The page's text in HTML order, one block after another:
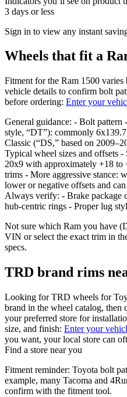
3 days or less
Sign in to view any instant
Wheels that fit a
Fitment for the Ram 1500
vehicle details to confirm bolt
before ordering: Enter your
General guidance: - Bolt
style, “DT”): commonly
Classic (“DS,” based on
Typical wheel sizes and offsets
20x9 with approximately +18
trims - More aggressive stance:
lower or negative offsets and
Always verify: - Brake package
hub‑centric rings - Proper lug
Not sure which Ram you have
VIN or select the exact trim in
specs.
TRD brand rims
Looking for TRD wheels for
brand in the wheel catalog,
your preferred store for
size, and finish: Enter your
you want, your local store can
Find a store near you
Fitment reminder: Toyota bolt
example, many Tacoma and
confirm with the fitment tool.